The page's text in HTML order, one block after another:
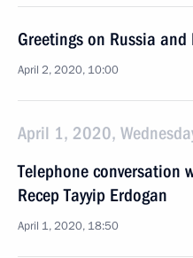
Greetings on Russia and
April 2, 2020, 10:00
April 1, 2020,
Telephone conversation
Recep Tayyip Erdogan
April 1, 2020, 18:50